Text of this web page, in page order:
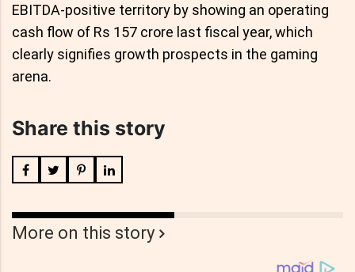
EBITDA-positive territory by showing an operating
cash flow of Rs 157 crore last fiscal year, which
clearly signifies growth prospects in the gaming
arena.
Share this story
More on this story